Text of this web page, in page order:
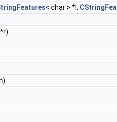
< char > *l,
*r)